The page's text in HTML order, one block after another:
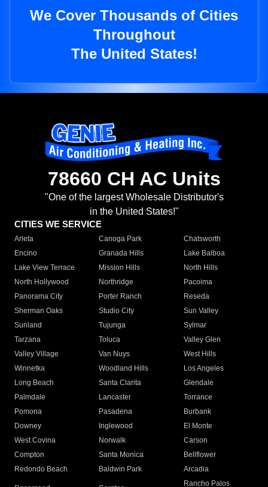
We Cover Thousands of Cities
Throughout
The United States!
78660 CH AC Units
"One of the largest Wholesale Distributor's
in the United States!"
CITIES WE SERVICE
Arleta Canoga Park
Chatsworth
Encino
Granada Hills
Lake Balboa
Lake View Terrace
Mission Hills
North Hills
North Hollywood
Northridge
Pacoima
Panorama City
Porter Ranch
Reseda
Sherman Oaks
Studio City
Sun Valley
Sunland
Tujunga
Sylmar
Tarzana
Toluca
Valley Glen
Valley Village
Van Nuys
West Hills
Winnetka
Woodland Hills
Los Angeles
Long Beach
Santa Clarita
Glendale
Palmdale
Lancaster
Torrance
Pomona
Pasadena
Burbank
Downey
Inglewood
El Monte
West Covina
Norwalk
Carson
Compton
Santa Monica
Bellflower
Redondo Beach
Baldwin Park Arcadia
Rancho Palos